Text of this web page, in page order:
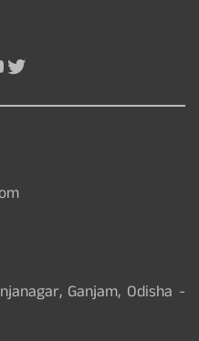
Twitter
Ganjam, Odisha -